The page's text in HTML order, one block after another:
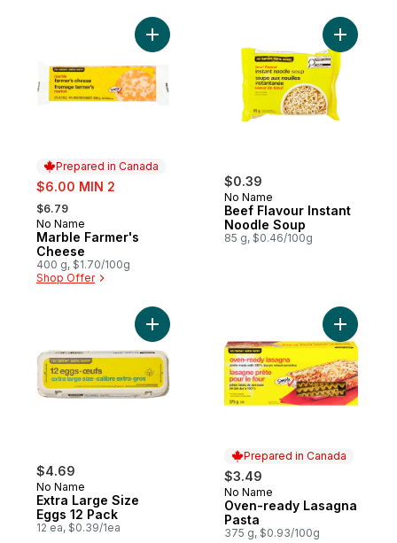
Prepared in Canada
sale:
$6.00 MIN 2
, formerly:
$6.79
Prepared in Canada
No Name
Marble Farmer's
Cheese
400 g, $1.70/100g
Shop Offer
Add Marble Farmer's Cheese to cart
$0.39
No Name
Beef Flavour Instant
Noodle Soup
85 g, $0.46/100g
Add Beef
$4.69
No Name
Extra Large Size
Eggs 12 Pack
12 ea, $0.39/1ea
Add Extra Large Size Eggs 12 Pack to cart
Prepared in Canada
$3.49
Prepared in Canada
No Name
Oven-ready Lasagna
Pasta
375 g, $0.93/100g
Add